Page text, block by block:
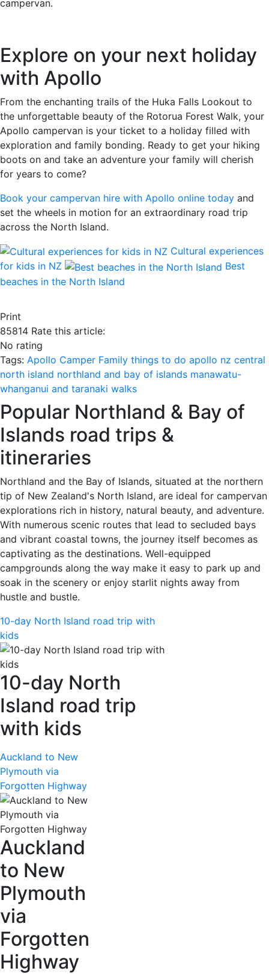
campervan.
Explore on your next holiday
with Apollo
From the enchanting trails of the Huka Falls Lookout to
the unforgettable beauty of the Rotorua Forest Walk, your
Apollo campervan is your ticket to a holiday filled with
exploration and family bonding. Ready to get your hiking
boots on and take an adventure your family will cherish
for years to come?
Book your campervan hire with Apollo online today and
set the wheels in motion for an extraordinary road trip
across the North Island.
Cultural experiences
for kids in NZ
Best
beaches in the North Island
Print
85814 Rate this article:
No rating
Tags: Apollo Camper Family things to do apollo nz central
north island northland and bay of islands manawatu-
whanganui and taranaki walks
Popular Northland & Bay of
Islands road trips &
itineraries
Northland and the Bay of Islands, situated at the northern
tip of New Zealand's North Island, are ideal for campervan
explorations rich in history, natural beauty, and adventure.
With numerous scenic routes that lead to secluded bays
and vibrant coastal towns, the journey itself becomes as
captivating as the destinations. Well-equipped
campgrounds along the way make it easy to park up and
soak in the scenery or enjoy starlit nights away from
hustle and bustle.
10-day North Island road trip with
kids
10-day North
Island road trip
with kids
Auckland to New
Plymouth via
Forgotten Highway
Auckland
to New
Plymouth
via
Forgotten
Highway